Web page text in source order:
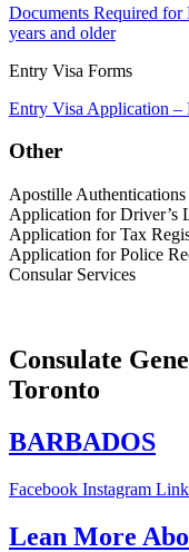
Documents Required for
years and older
Entry Visa Forms
Entry Visa Application –
Other
Apostille
Application for Driver’s
Application for Tax
Application for Police
Consular Services
Consulate
Toronto
BARBADOS
Facebook Instagram
Lean More